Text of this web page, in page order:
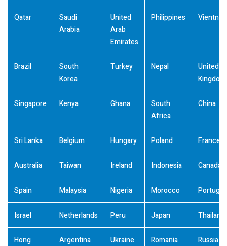
Qatar
Saudi
Arabia
United
Arab
Emirates
Philippines
Brazil
South
Korea
Turkey Nepal
United
Kingdom
Singapore Kenya Ghana
South
Africa
China
Sri Lanka Belgium Hungary Poland France
Australia Taiwan Ireland Indonesia Canada
Spain Malaysia Nigeria Morocco Portugal
Israel Netherlands Peru Japan Thailand
Hong
Argentina Ukraine Romania Russia